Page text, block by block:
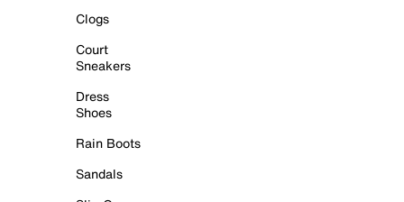
Clogs
Court
Sneakers
Dress
Shoes
Rain Boots
Sandals